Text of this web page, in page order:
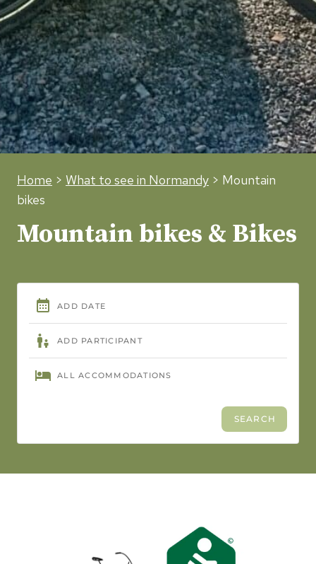
Home > What to see in Normandy > Mountain
bikes
Mountain bikes & Bikes